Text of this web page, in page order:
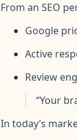
From an SEO
Google
Active
Review
“Your
In today’s